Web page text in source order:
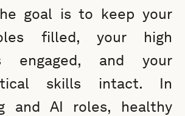
goal is to keep your
filled, your high
engaged, and your
skills intact. In
and AI roles, healthy